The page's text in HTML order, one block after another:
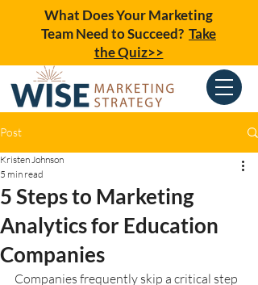
What Does Your Marketing
Team Need to Succeed? Take
the Quiz>>
Post
5 Steps to Marketing
Analytics for Education
Companies
Kristen Johnson
5 min read
Companies frequently skip a critical step